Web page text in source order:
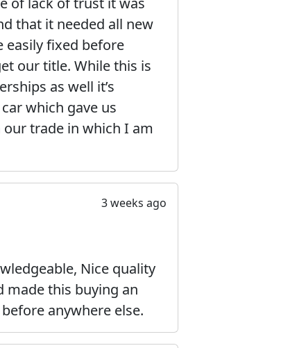
that it needed all new
easily fixed before
our title. While this is
as well it’s
which gave us
trade in which I am
3 weeks ago
Nice quality
made this buying an
anywhere else.